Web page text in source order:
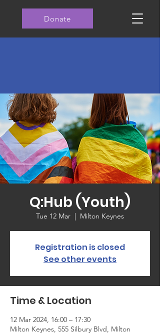
Donate
Q:Hub (Youth)
Tue 12 Mar
  |
Milton Keynes
Registration is closed
See other events
Time & Location
12 Mar 2024, 16:00 – 17:30
Milton Keynes, 555 Silbury Blvd, Milton